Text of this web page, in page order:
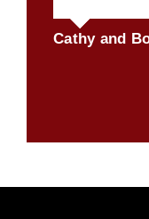
Cathy and